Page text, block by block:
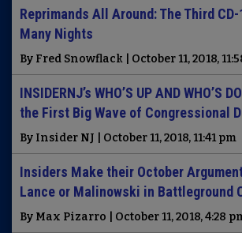
Reprimands All Around: The Third
Many Nights
By Fred Snowflack | October 11, 2018,
INSIDERNJ’s WHO’S UP AND WHO’S
the First Big Wave of Congressional
By Insider NJ | October 11, 2018, 11:41 pm
Insiders Make their October
Lance or Malinowski in Battleground
By Max Pizarro | October 11, 2018, 4:28